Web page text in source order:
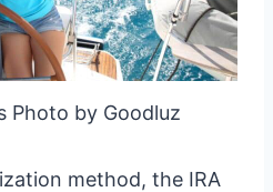
Photo by Goodluz
method, the IRA